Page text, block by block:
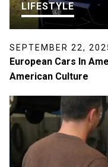
LIFESTYLE
SEPTEMBER 22,
European Cars In
American Culture